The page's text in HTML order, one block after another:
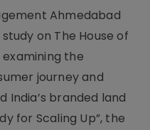
Ahmedabad
on The House of
examining the
journey and
India’s branded land
for Scaling Up”, the